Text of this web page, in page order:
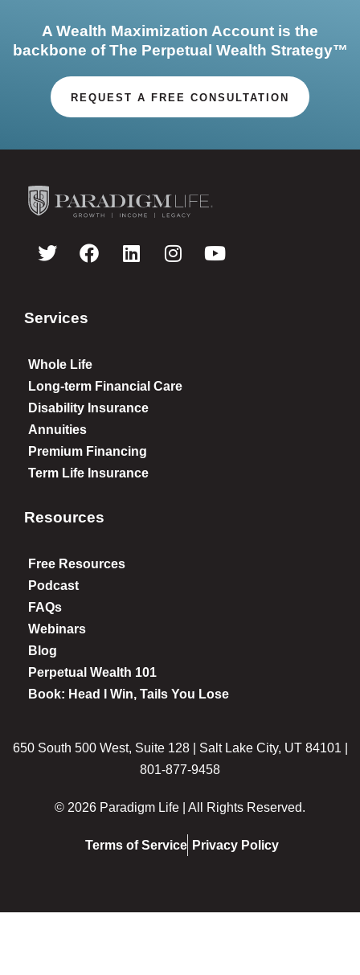
A Wealth Maximization Account is the
backbone of The Perpetual Wealth Strategy™
REQUEST A FREE CONSULTATION
Services
Whole Life
Long-term Financial Care
Disability Insurance
Annuities
Premium Financing
Term Life Insurance
Resources
Free Resources
Podcast
FAQs
Webinars
Blog
Perpetual Wealth 101
Book: Head I Win, Tails You Lose
650 South 500 West, Suite 128 | Salt Lake City, UT 84101 |
801-877-9458
© 2026 Paradigm Life | All Rights Reserved.
Terms of Service Privacy Policy